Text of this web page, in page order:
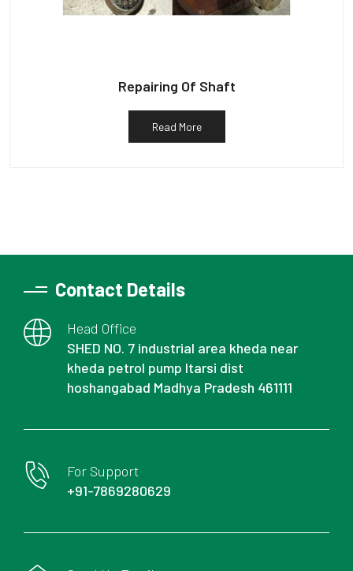
Repairing Of Shaft
Read More
Contact Details
Head Office
SHED NO. 7 industrial area kheda near
kheda petrol pump Itarsi dist
hoshangabad Madhya Pradesh 461111
For Support
+91-7869280629